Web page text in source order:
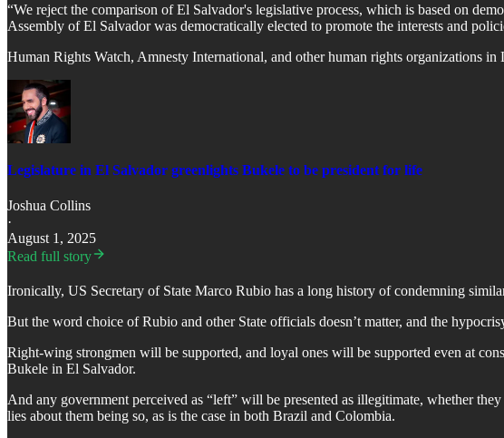
“We reject the comparison of El Salvador's legislative process, which is based on
Assembly of El Salvador was democratically elected to promote the interests and
Human Rights Watch, Amnesty International, and other human rights organizations
Legislature in El Salvador greenlights Bukele to be president for life
Joshua Collins
·
August 1, 2025
Read full story
Ironically, US Secretary of State Marco Rubio has a long history of condemning
But the word choice of Rubio and other State officials doesn’t matter, and the
Right-wing strongmen will be supported, and loyal ones will be supported even at
Bukele in El Salvador.
And any government perceived as “left” will be presented as illegitimate, whether
lies about them being so, as is the case in both Brazil and Colombia.